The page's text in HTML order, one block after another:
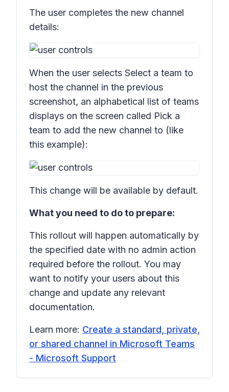
The user completes the new channel
details:
When the user selects Select a team to
host the channel in the previous
screenshot, an alphabetical list of teams
displays on the screen called Pick a
team to add the new channel to (like
this example):
This change will be available by default.
What you need to do to prepare:
This rollout will happen automatically by
the specified date with no admin action
required before the rollout. You may
want to notify your users about this
change and update any relevant
documentation.
Learn more: Create a standard, private,
or shared channel in Microsoft Teams
- Microsoft Support